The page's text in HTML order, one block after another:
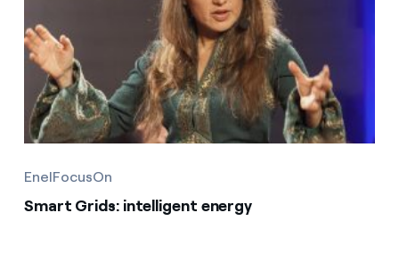
EnelFocusOn
Smart Grids: intelligent energy